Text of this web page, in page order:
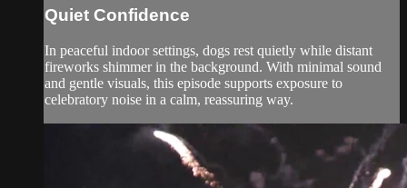
Quiet Confidence
In peaceful indoor settings, dogs rest quietly while distant
fireworks shimmer in the background. With minimal sound
and gentle visuals, this episode supports exposure to
celebratory noise in a calm, reassuring way.